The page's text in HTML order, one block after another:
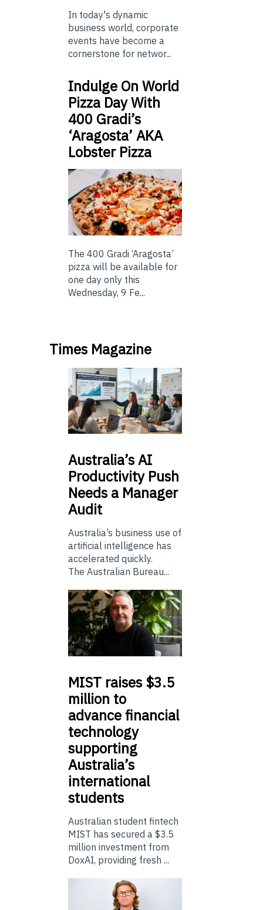
In today's dynamic
business world, corporate
events have become a
cornerstone for networ...
Indulge On World
Pizza Day With
400 Gradi’s
‘Aragosta’ AKA
Lobster Pizza
The 400 Gradi ‘Aragosta’
pizza will be available for
one day only this
Wednesday, 9 Fe...
Times Magazine
Australia’sAI
Productivity Push
Needs a Manager
Audit
Australia’s business use of
artificial intelligence has
accelerated quickly.
The Australian Bureau...
MIST raises $3.5
million to
advance financial
technology
supporting
Australia’s
international
students
Australian student fintech
MIST has secured a $3.5
million investment from
DoxAI, providing fresh ...